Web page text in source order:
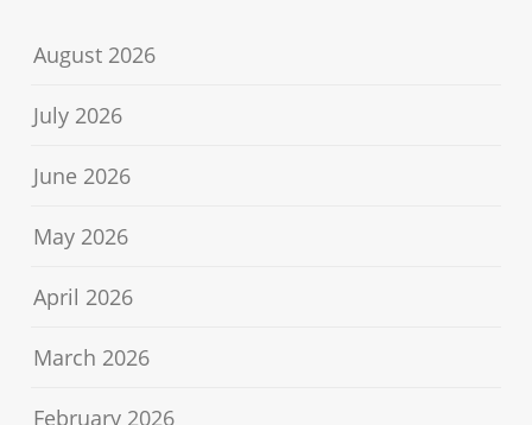
August 2026
July 2026
June 2026
May 2026
April 2026
March 2026
February 2026